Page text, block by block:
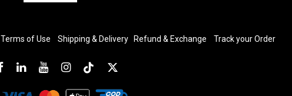
Terms of Use Shipping & Delivery Refund & Exchange Track your Order